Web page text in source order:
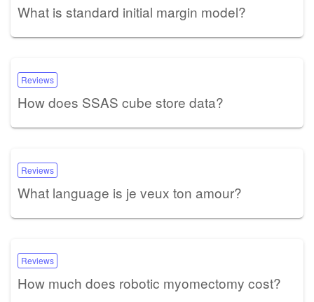
What is standard initial margin model?
Reviews
How does SSAS cube store data?
Reviews
What language is je veux ton amour?
Reviews
How much does robotic myomectomy cost?